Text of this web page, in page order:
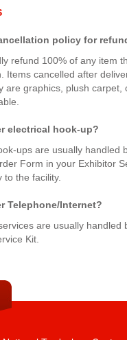
policy for
refund 100% of any item
Items cancelled after
are graphics, plush
electrical hook-up?
ups are usually handled
Form in your Exhibitor
to the facility.
Telephone/Internet?
are usually
Kit.